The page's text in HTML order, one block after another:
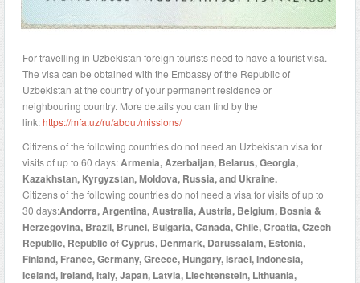
For travelling in Uzbekistan foreign tourists need to have a tourist visa.
The visa can be obtained with the Embassy of the Republic of
Uzbekistan at the country of your permanent residence or
neighbouring country. More details you can find by the
link:https://mfa.uz/ru/about/missions/
Citizens of the following countries do not need an Uzbekistan visa for
visits of up to 60 days:Armenia, Azerbaijan, Belarus, Georgia,
Kazakhstan, Kyrgyzstan, Moldova, Russia, and Ukraine.
Citizens of the following countries do not need a visa for visits of up to
30 days:Andorra, Argentina, Australia, Austria, Belgium, Bosnia &
Herzegovina, Brazil, Brunei, Bulgaria, Canada, Chile, Croatia, Czech
Republic, Republic of Cyprus, Denmark, Darussalam, Estonia,
Finland, France, Germany, Greece, Hungary, Israel, Indonesia,
Iceland, Ireland, Italy, Japan, Latvia, Liechtenstein, Lithuania,